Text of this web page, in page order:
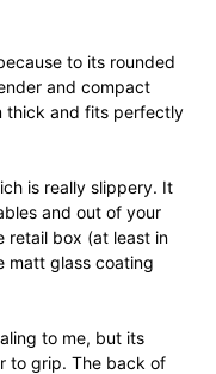
to its rounded
and compact
thick and fits perfectly
is really slippery. It
and out of your
retail box (at least in
matt glass coating
to me, but its
to grip. The back of